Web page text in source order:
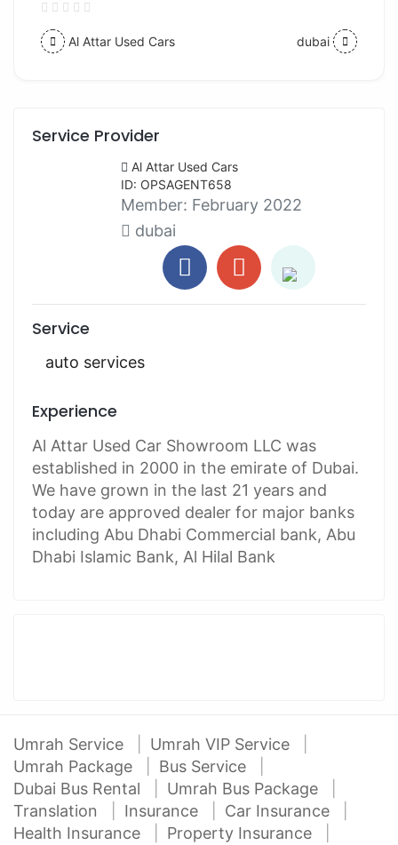
Al Attar Used Cars dubai
Service Provider
Al Attar Used Cars
ID: OPSAGENT658
Member: February 2022
dubai
Service
auto services
Experience
Al Attar Used Car Showroom LLC was
established in 2000 in the emirate of Dubai.
We have grown in the last 21 years and
today are approved dealer for major banks
including Abu Dhabi Commercial bank, Abu
Dhabi Islamic Bank, Al Hilal Bank
Umrah Service
Umrah VIP Service
Umrah Package
Bus Service
Dubai Bus Rental
Umrah Bus Package
Translation
Insurance
Car Insurance
Health Insurance
Property Insurance